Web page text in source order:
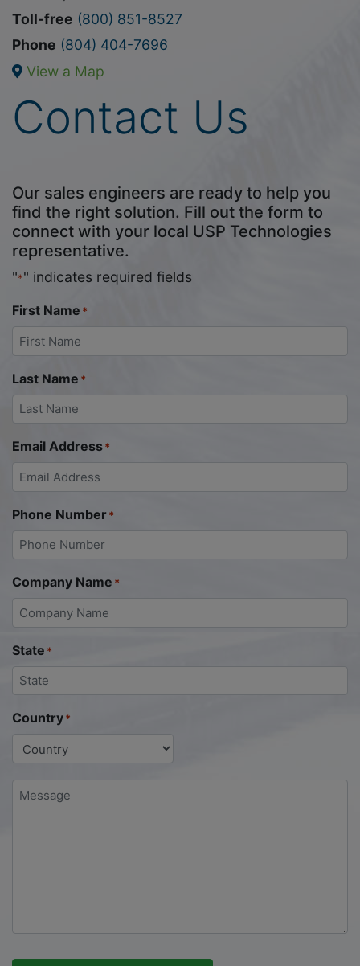
Toll-free (800) 851-8527
Phone (804) 404-7696
View a Map
Contact Us
Our sales engineers are ready to help you
find the right solution. Fill out the form to
connect with your local USP Technologies
representative.
"*" indicates required fields
First Name *
Last Name *
Email Address*
Phone Number*
Company Name *
State *
Country*
Message